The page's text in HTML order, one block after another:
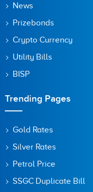
News
Prizebonds
Crypto Currency
Utility Bills
BISP
Trending Pages
Gold Rates
Silver Rates
Petrol Price
SSGC Duplicate Bill